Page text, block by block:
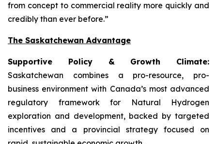
from concept to commercial reality more quickly and
credibly than ever before.”
The Saskatchewan Advantage
Supportive Policy & Growth Climate:
Saskatchewan combines a pro-resource, pro-
business environment with Canada’s most advanced
regulatory framework for Natural Hydrogen
exploration and development, backed by targeted
incentives and a provincial strategy focused on